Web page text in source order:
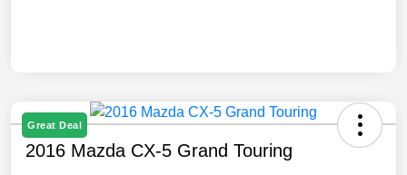
Great Deal
2016 Mazda CX-5 Grand Touring